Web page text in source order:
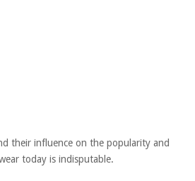
their influence on the popularity and
today is indisputable.